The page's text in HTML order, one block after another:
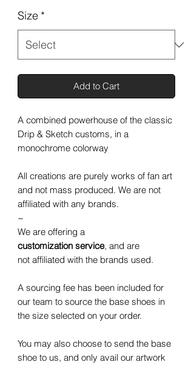
Size *
Add to Cart
A combined powerhouse of the classic
Drip & Sketch customs, in a
monochrome colorway
All creations are purely works of fan art
and not mass produced. We are not
affiliated with any brands.
~
We are offering a
customization service, and are
not affiliated with the brands used.
A sourcing fee has been included for
our team to source the base shoes in
the size selected on your order.
You may also choose to send the base
shoe to us, and only avail our artwork